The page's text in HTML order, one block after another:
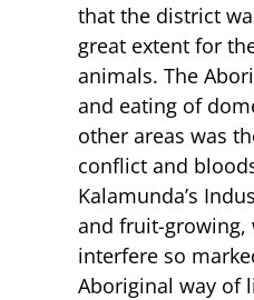
that the district
great extent for
animals. The
and eating of
other areas was
conflict and
Kalamunda’s
and fruit-growing,
interfere so
Aboriginal way of